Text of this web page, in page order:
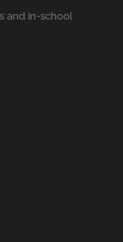
and in-school